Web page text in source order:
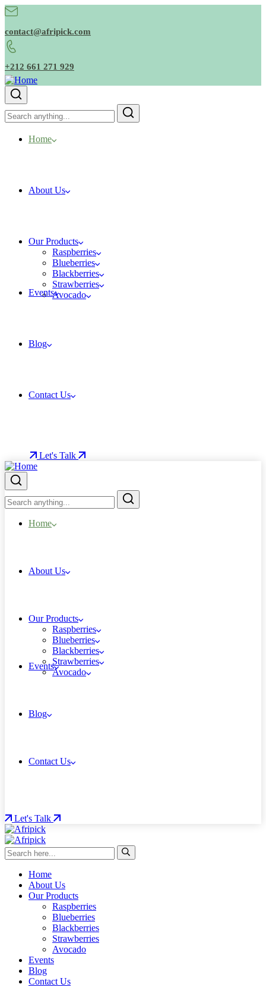
contact@afripick.com
+212 661 271 929
Home
About Us
Our Products
Raspberries
Blueberries
Blackberries
Strawberries
Avocado
Events
Blog
Contact Us
Let's Talk
Home
About Us
Our Products
Raspberries
Blueberries
Blackberries
Strawberries
Avocado
Events
Blog
Contact Us
Let's Talk
Home
About Us
Our Products
Raspberries
Blueberries
Blackberries
Strawberries
Avocado
Events
Blog
Contact Us